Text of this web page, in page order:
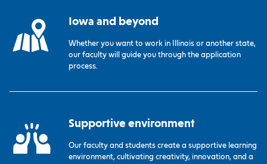
Iowa and beyond
Whether you want to work in Illinois or another state,
our faculty will guide you through the application
process.
Supportive environment
Our faculty and students create a supportive learning
environment, cultivating creativity, innovation, and a